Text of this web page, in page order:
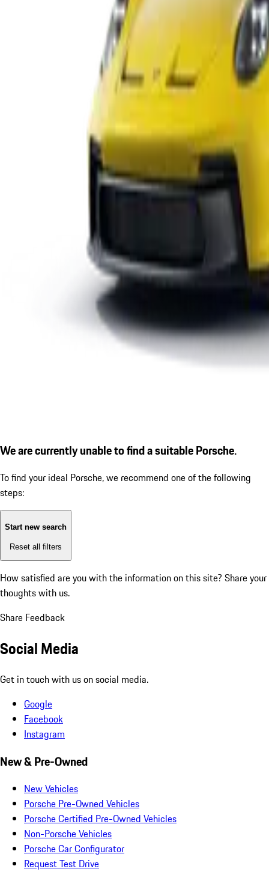
We are currently unable to find a suitable Porsche.
To find your ideal Porsche, we recommend one of the following
steps:
Start new search
Reset all filters
How satisfied are you with the information on this site? Share your
thoughts with us.
Share Feedback
Social Media
Get in touch with us on social media.
Google
Facebook
Instagram
New & Pre-Owned
New Vehicles
Porsche Pre-Owned Vehicles
Porsche Certified Pre-Owned Vehicles
Non-Porsche Vehicles
Porsche Car Configurator
Request Test Drive